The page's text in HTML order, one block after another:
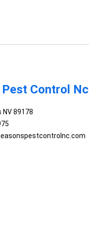
Control Nc
NV 89178